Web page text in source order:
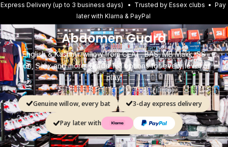
Express Delivery (up to 3 business days) • Trusted by Essex clubs • Pay
later with Klarna & PayPal
Abdomen Guard
English & Kashmir willow from CEAT, BAS, MB Malik, SS
Ton, Salix and more. Grade 1–3 options for every level of
play.
Genuine willow, every bat 3-day express delivery
Pay later with